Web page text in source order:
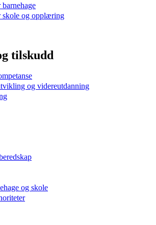
skole og opplæring
tilskudd
og videreutdanning
og skole